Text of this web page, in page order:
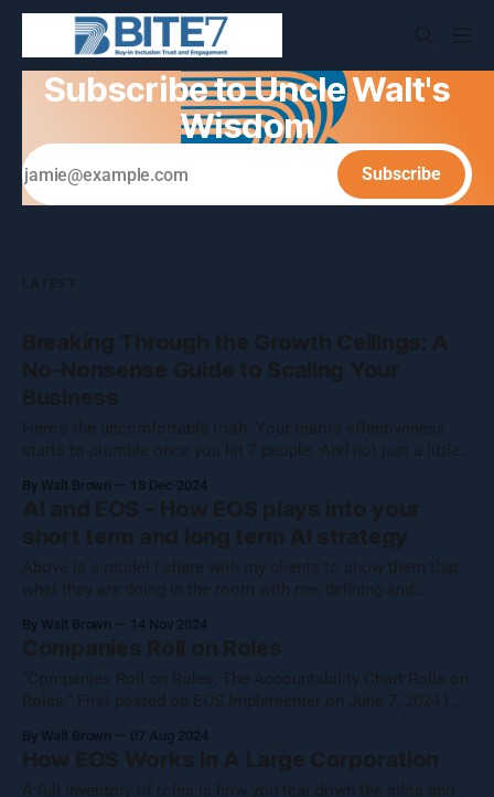
Subscribe to Uncle Walt's
Wisdom
Subscribe
LATEST
Breaking Through the Growth Ceilings: A
No-Nonsense Guide to Scaling Your
Business
Here's the uncomfortable truth: Your team's effectiveness
starts to crumble once you hit 7 people. And not just a little
a business isn't about hitting numbers—it's about maintaining
your core essence while evolving.
By Walt Brown 18 Dec 2024
AI and EOS – How EOS plays into your
short term and long term AI strategy
Above is a model I share with my clients to show them that
what they are doing in the room with me, defining and
them to catch the waves of AI, both traditional automation AI
and generative AI. [Note: Generative AI was not used in
By Walt Brown 14 Nov 2024
Companies Roll on Roles
“Companies Roll on Roles, The Accountability Chart Rolls on
Roles.” First posted on EOS Implementer on June 7, 2024 I
during our quarterly gathering in Denver. Five folks reached
out to learn more, so I figured I would share what Uncle Walt
By Walt Brown 07 Aug 2024
How EOS Works In A Large Corporation
A full inventory of roles is how you tear down the silos and